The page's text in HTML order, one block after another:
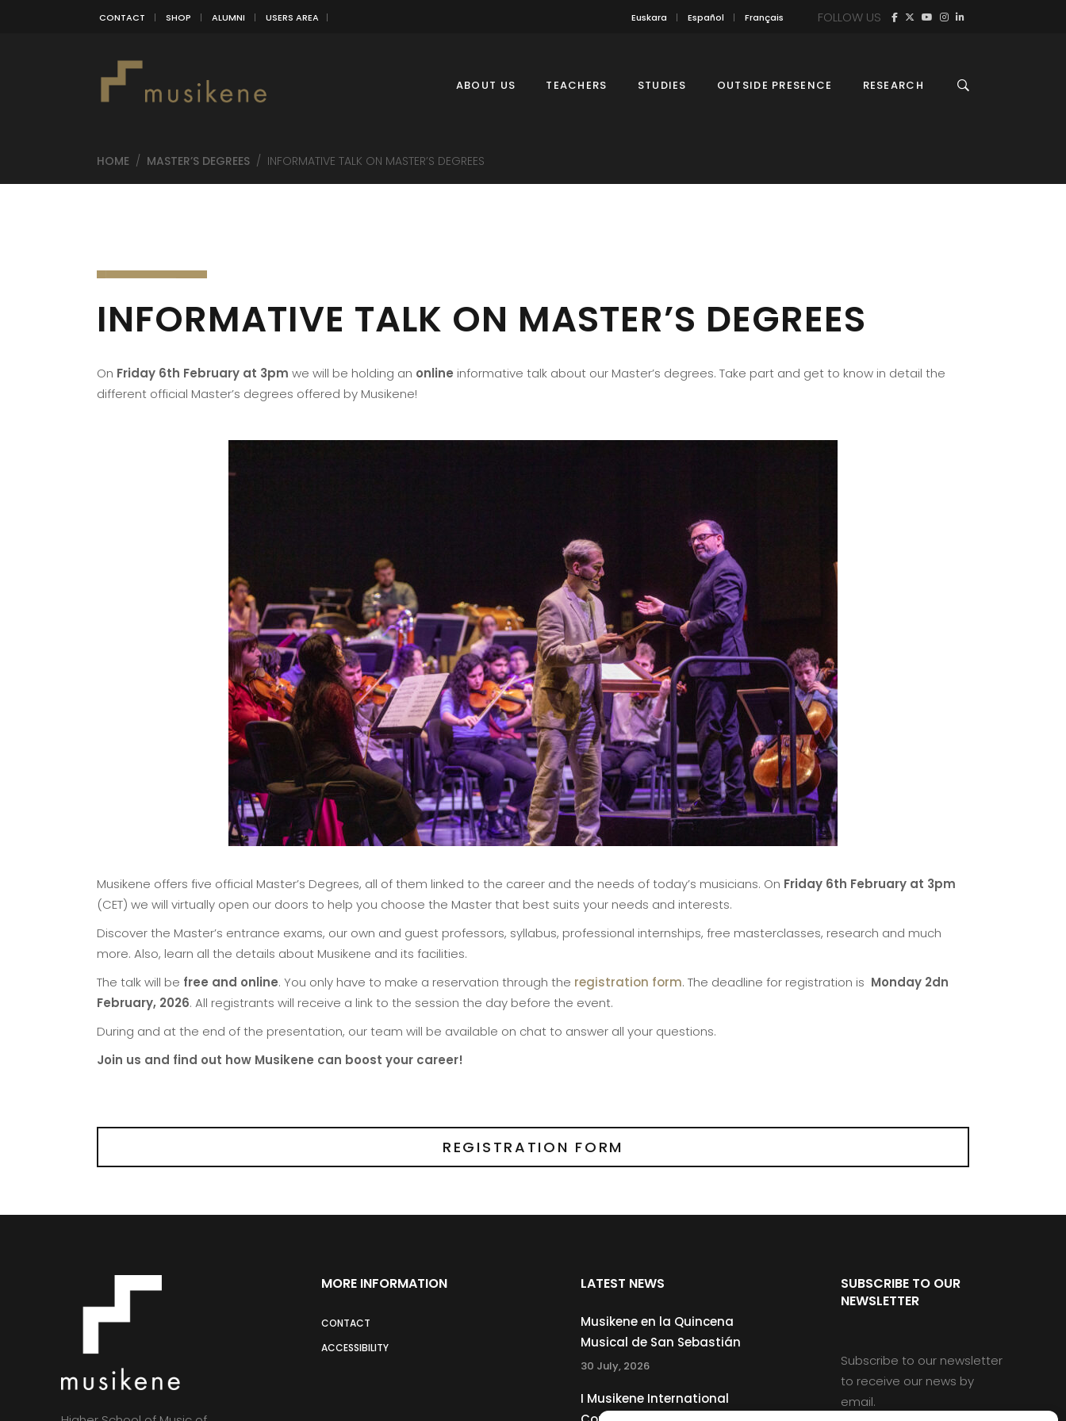
CONTACT SHOP ALUMNI USERS AREA Euskara Español Français FOLLOW US
ABOUT US TEACHERS STUDIES OUTSIDE PRESENCE RESEARCH
HOME / MASTER’S DEGREES / INFORMATIVE TALK ON MASTER’S DEGREES
INFORMATIVE TALK ON MASTER’S DEGREES
On Friday 6th February at 3pm we will be holding an online informative talk about our Master’s degrees. Take part and get to know in detail the
different official Master’s degrees offered by Musikene!
Musikene offers five official Master’s Degrees, all of them linked to the career and the needs of today’s musicians. On Friday 6th February at 3pm
(CET) we will virtually open our doors to help you choose the Master that best suits your needs and interests.
Discover the Master’s entrance exams, our own and guest professors, syllabus, professional internships, free masterclasses, research and much
more. Also, learn all the details about Musikene and its facilities.
The talk will be free and online. You only have to make a reservation through the registration form. The deadline for registration is Monday 2dn
February, 2026. All registrants will receive a link to the session the day before the event.
During and at the end of the presentation, our team will be available on chat to answer all your questions.
Join us and find out how Musikene can boost your career!
REGISTRATION FORM
MORE INFORMATION
CONTACT
ACCESSIBILITY
LATEST NEWS
Musikene en la Quincena
Musical de San Sebastián
30 July, 2026
I Musikene International
SUBSCRIBE TO OUR
NEWSLETTER
Subscribe to our newsletter
to receive our news by
email.